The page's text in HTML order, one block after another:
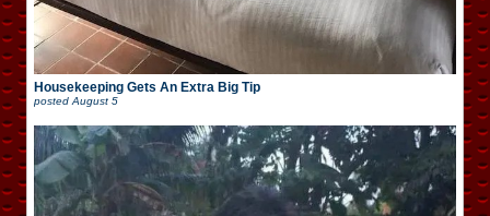
Housekeeping Gets An Extra Big Tip
posted August 5